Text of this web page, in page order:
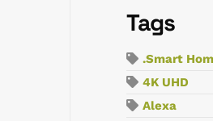
Tags
.Smart
4K UHD
Alexa